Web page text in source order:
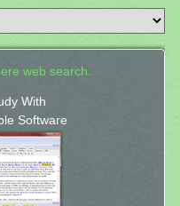
web search.
With
Software